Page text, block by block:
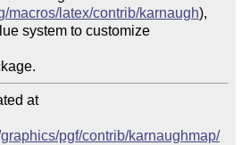
macros/latex/contrib/karnaugh),
at
pgf/contrib/karnaughmap/